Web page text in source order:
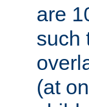
are
such
(at